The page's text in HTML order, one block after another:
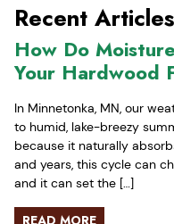
Recent Articles
How Do
Your Hardwood
In Minnetonka, MN, our
to humid, lake-breezy
because it naturally
and years, this cycle can
and it can set the […]
READ MORE